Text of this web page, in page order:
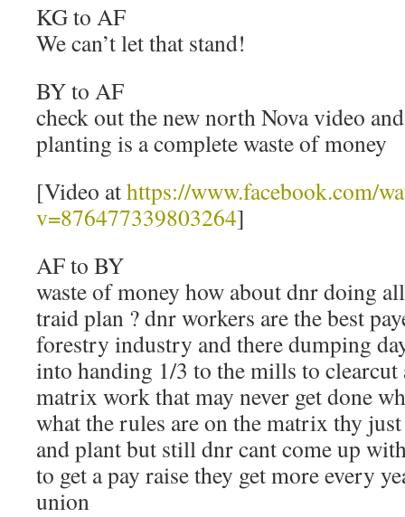
KG to AF
We can’t let that stand!
BY to AF
check out the new north Nova video
planting is a complete waste of money
[Video athttps://www.facebook.com/
v=876477339803264]
AF to BY
waste of money how about dnr doing
traid plan ? dnr workers are the best
forestry industry and there dumping
into handing 1/3 to the mills to
matrix work that may never get done
what the rules are on the matrix thy
and plant but still dnr cant come up
to get a pay raise they get more every
union